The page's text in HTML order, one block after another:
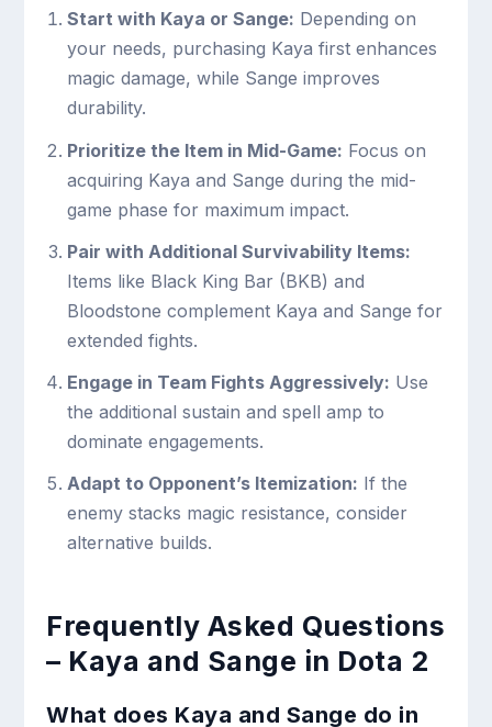
Start with Kaya or Sange: Depending on
your needs, purchasing Kaya first enhances
magic damage, while Sange improves
durability.
Prioritize the Item in Mid-Game: Focus on
acquiring Kaya and Sange during the mid-
game phase for maximum impact.
Pair with Additional Survivability Items:
Items like Black King Bar (BKB) and
Bloodstone complement Kaya and Sange for
extended fights.
Engage in Team Fights Aggressively: Use
the additional sustain and spell amp to
dominate engagements.
Adapt to Opponent’s Itemization: If the
enemy stacks magic resistance, consider
alternative builds.
Frequently Asked Questions
– Kaya and Sange in Dota 2
What does Kaya and Sange do in